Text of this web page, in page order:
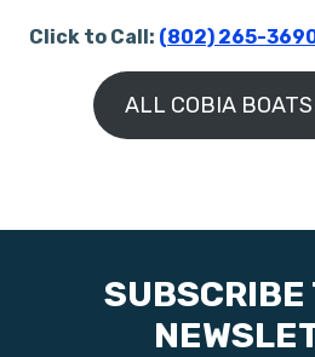
Click to Call: (802) 265-
ALL COBIA
SUBSCRIBE